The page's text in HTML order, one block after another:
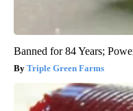
Banned for 84 Years;
Triple Green Farms